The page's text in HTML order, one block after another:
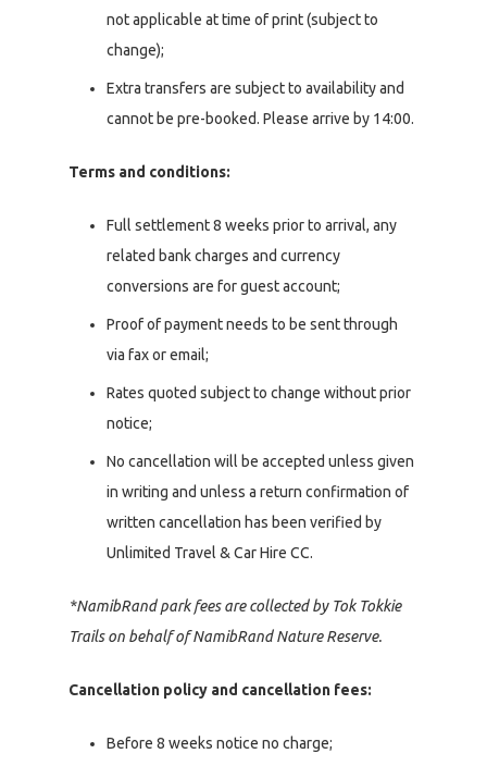
not applicable at time of print (subject to
change);
Extra transfers are subject to availability and
cannot be pre-booked. Please arrive by 14:00.
Terms and conditions:
Full settlement 8 weeks prior to arrival, any
related bank charges and currency
conversions are for guest account;
Proof of payment needs to be sent through
via fax or email;
Rates quoted subject to change without prior
notice;
No cancellation will be accepted unless given
in writing and unless a return confirmation of
written cancellation has been verified by
Unlimited Travel & Car Hire CC.
*NamibRand park fees are collected by Tok Tokkie
Trails on behalf of NamibRand Nature Reserve.
Cancellation policy and cancellation fees:
Before 8 weeks notice no charge;